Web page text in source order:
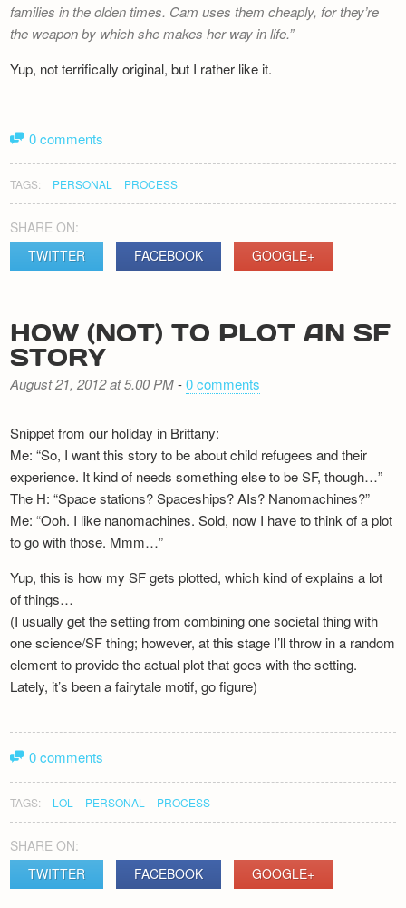
families in the olden times. Cam uses them cheaply, for they’re
the weapon by which she makes her way in life.
Yup, not terrifically original, but I rather like it.
0 comments
TAGS: PERSONAL PROCESS
SHARE ON:
TWITTER
FACEBOOK GOOGLE+
HOW (NOT) TO PLOT AN SF
STORY
August 21, 2012 at 5.00 PM-0 comments
Snippet from our holiday in Brittany:
Me: “So, I want this story to be about child refugees and their
experience. It kind of needs something else to be SF, though…”
The H: “Space stations? Spaceships? AIs? Nanomachines?”
Me: “Ooh. I like nanomachines. Sold, now I have to think of a plot
to go with those. Mmm…”
Yup, this is how my SF gets plotted, which kind of explains a lot
of things…
(I usually get the setting from combining one societal thing with
one science/SF thing; however, at this stage I’ll throw in a random
element to provide the actual plot that goes with the setting.
Lately, it’s been a fairytale motif, go figure)
0 comments
TAGS: LOL PERSONAL PROCESS
SHARE ON:
TWITTER
FACEBOOK GOOGLE+